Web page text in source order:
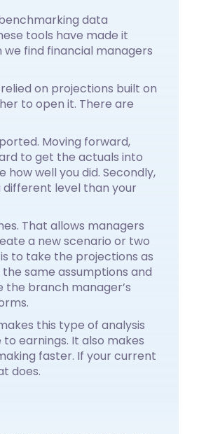
data
tools have made it
find financial managers
on projections built on
to open it. There are
Moving forward,
to get the actuals into
well you did. Secondly,
different level than your
That allows managers
a new scenario or two
to take the projections as
same assumptions and
the branch manager’s
this type of analysis
earnings. It also makes
faster. If your current
does.